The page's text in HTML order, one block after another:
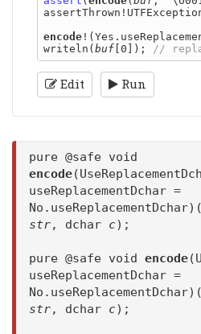
encode
writeln( buf [0]);
Edit Run
pure @safe void
encode
useReplacementDchar =
str, dchar c);
pure @safe void encode
useReplacementDchar =
str, dchar c);